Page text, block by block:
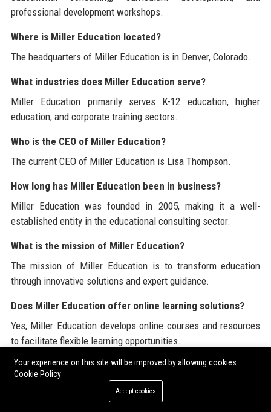
professional development workshops.
Where is Miller Education located?
The headquarters of Miller Education is in Denver, Colorado.
What industries does Miller Education serve?
Miller Education primarily serves K-12 education, higher
education, and corporate training sectors.
Who is the CEO of Miller Education?
The current CEO of Miller Education is Lisa Thompson.
How long has Miller Education been in business?
Miller Education was founded in 2005, making it a well-
established entity in the educational consulting sector.
What is the mission of Miller Education?
The mission of Miller Education is to transform education
through innovative solutions and expert guidance.
Does Miller Education offer online learning solutions?
Yes, Miller Education develops online courses and resources
to facilitate flexible learning opportunities.
What is the company culture like at Miller Education?
The company culture at Miller Education is collaborative,
innovative, and focused on continuous improvement.
Your experience on this site will be improved by allowing cookies
Cookie Policy
Accept cookies